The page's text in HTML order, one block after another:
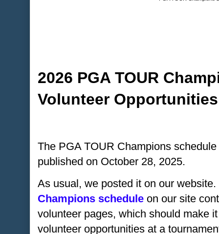
2026 PGA TOUR
Volunteer Opportunities
The PGA TOUR Champions
published on October 28, 2025.
As usual, we posted it on our
Champions schedule on our site
volunteer pages, which should make
volunteer opportunities at a